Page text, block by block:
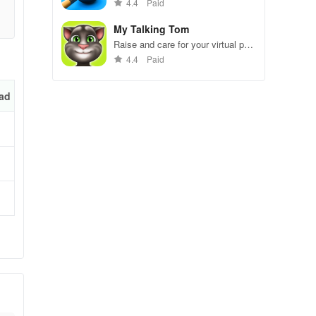
4.4 Paid
My Talking Tom
Raise and care for your virtual pet
cat. Play games, feed, and
4.4 Paid